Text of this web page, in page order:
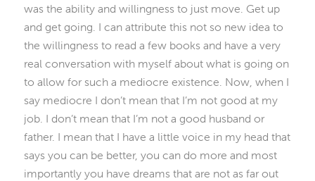
was the ability and willingness to just move. Get up
and get going. I can attribute this not so new idea to
the willingness to read a few books and have a very
real conversation with myself about what is going on
to allow for such a mediocre existence. Now, when I
say mediocre I don’t mean that I’m not good at my
job. I don’t mean that I’m not a good husband or
father. I mean that I have a little voice in my head that
says you can be better, you can do more and most
importantly you have dreams that are not as far out